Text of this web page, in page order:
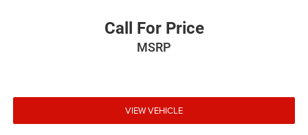
Ford Co-Pilot360 Assist 2.0: Connected Built-In
Chrome Single-Tip Exhaust; 275/65R18 BSW A/T Tires;
Accent-Color Angular Step Bars; Dark Two-Bar and One
Call For Price
MSRP
VIEW VEHICLE